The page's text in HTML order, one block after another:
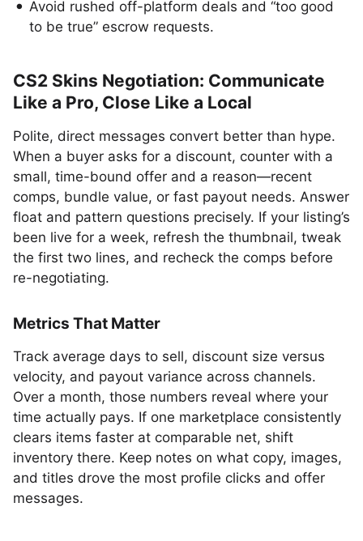
Avoid rushed off-platform deals and “too good
to be true” escrow requests.
CS2 Skins Negotiation: Communicate
Like a Pro, Close Like a Local
Polite, direct messages convert better than hype.
When a buyer asks for a discount, counter with a
small, time-bound offer and a reason—recent
comps, bundle value, or fast payout needs. Answer
float and pattern questions precisely. If your listing’s
been live for a week, refresh the thumbnail, tweak
the first two lines, and recheck the comps before
re-negotiating.
Metrics That Matter
Track average days to sell, discount size versus
velocity, and payout variance across channels.
Over a month, those numbers reveal where your
time actually pays. If one marketplace consistently
clears items faster at comparable net, shift
inventory there. Keep notes on what copy, images,
and titles drove the most profile clicks and offer
messages.